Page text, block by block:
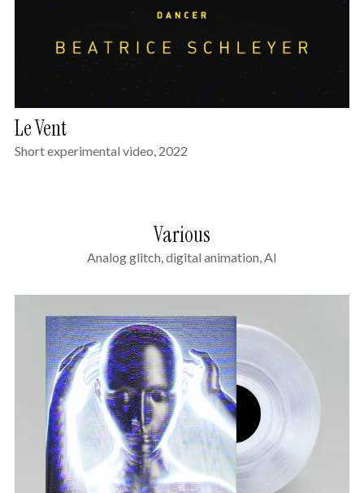
Le Vent
Short experimental video, 2022
Various
Analog glitch, digital animation, AI